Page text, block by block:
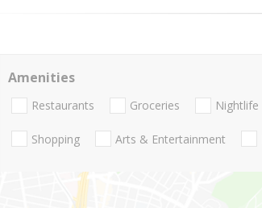
Amenities
Restaurants Groceries Nightlife
Shopping Arts & Entertainment